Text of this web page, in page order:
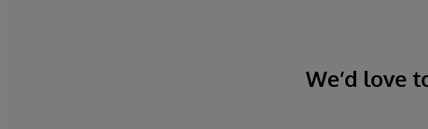
We’d love